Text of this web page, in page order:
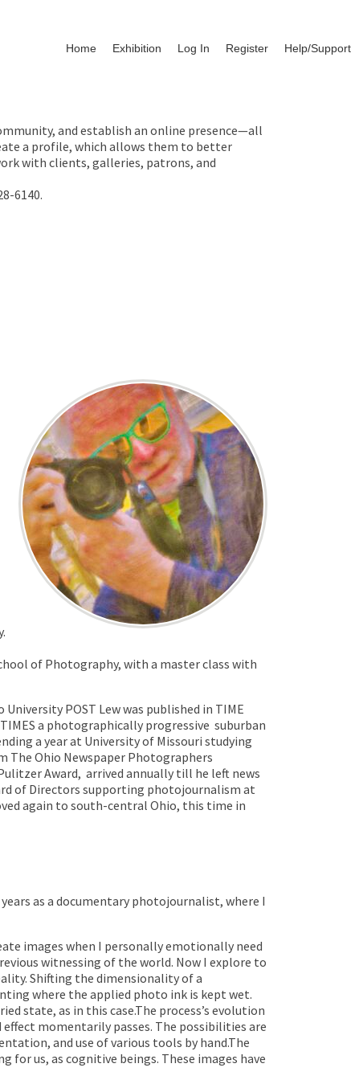
Home Exhibition Log In Register Help/Support
and establish an online presence—all
a profile, which allows them to better
with clients, galleries, patrons, and
6140.
of Photography, with a master class with
POST Lew was published in TIME
a photographically progressive suburban
a year at University of Missouri studying
The Ohio Newspaper Photographers
Award, arrived annually till he left news
of Directors supporting photojournalism at
again to south-central Ohio, this time in
as a documentary photojournalist, where I
images when I personally emotionally need
witnessing of the world. Now I explore to
Shifting the dimensionality of a
where the applied photo ink is kept wet.
state, as in this case.The process’s evolution
momentarily passes. The possibilities are
and use of various tools by hand.The
for us, as cognitive beings. These images have